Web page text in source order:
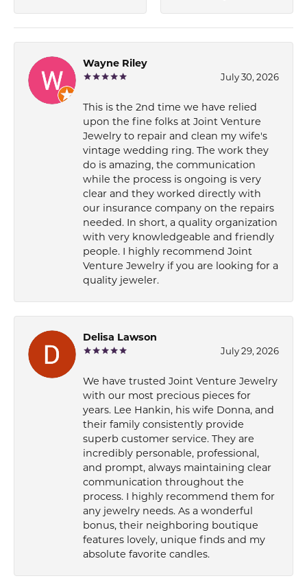
Wayne Riley
July 30, 2026
This is the 2nd time we have relied
upon the fine folks at Joint Venture
Jewelry to repair and clean my wife's
vintage wedding ring. The work they
do is amazing, the communication
while the process is ongoing is very
clear and they worked directly with
our insurance company on the repairs
needed. In short, a quality organization
with very knowledgeable and friendly
people. I highly recommend Joint
Venture Jewelry if you are looking for a
quality jeweler.
Delisa Lawson
July 29, 2026
We have trusted Joint Venture Jewelry
with our most precious pieces for
years. Lee Hankin, his wife Donna, and
their family consistently provide
superb customer service. They are
incredibly personable, professional,
and prompt, always maintaining clear
communication throughout the
process. I highly recommend them for
any jewelry needs. As a wonderful
bonus, their neighboring boutique
features lovely, unique finds and my
absolute favorite candles.